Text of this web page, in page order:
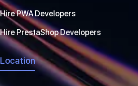
Hire PWA Developers
Hire PrestaShop Developers
Location